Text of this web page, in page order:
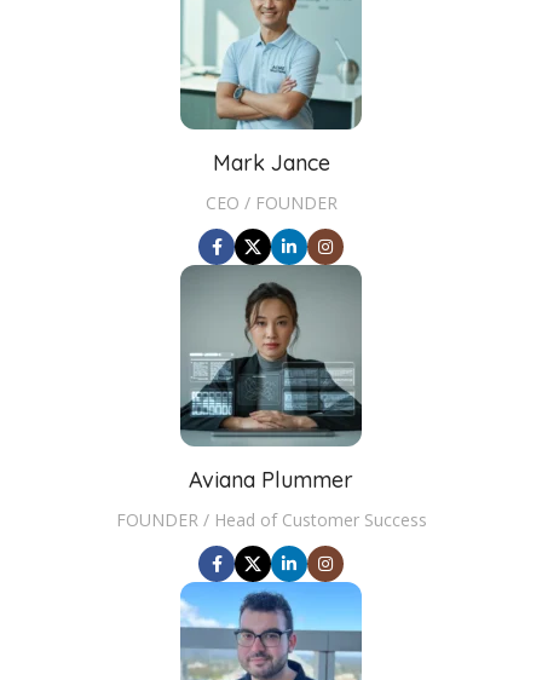
Mark Jance
CEO / FOUNDER
Aviana Plummer
FOUNDER / Head of Customer Success